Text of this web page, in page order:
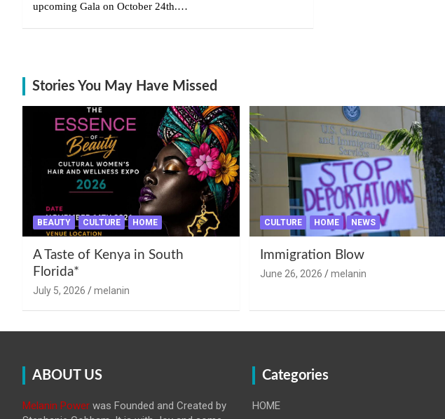
upcoming Gala on October 24th.…
Stories You May Have Missed
BEAUTY CULTURE HOME
A Taste of Kenya in South
Florida*
July 5, 2026 melanin
CULTURE HOME NEWS
Immigration Blow
June 26, 2026 melanin
ABOUT US
Melanin Power was Founded and Created by
Categories
HOME